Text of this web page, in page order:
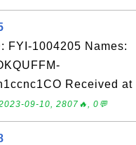
FYI-1004205 Names:
Received at
09-10, 2807🔥, 0💬